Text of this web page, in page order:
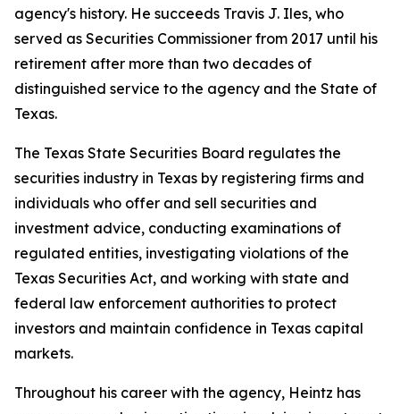
agency's history. He succeeds Travis J. Iles, who
served as Securities Commissioner from 2017 until his
retirement after more than two decades of
distinguished service to the agency and the State of
Texas.
The Texas State Securities Board regulates the
securities industry in Texas by registering firms and
individuals who offer and sell securities and
investment advice, conducting examinations of
regulated entities, investigating violations of the
Texas Securities Act, and working with state and
federal law enforcement authorities to protect
investors and maintain confidence in Texas capital
markets.
Throughout his career with the agency, Heintz has